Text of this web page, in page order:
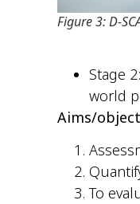
Figure 3: D-
Stage
world
Aims/
To